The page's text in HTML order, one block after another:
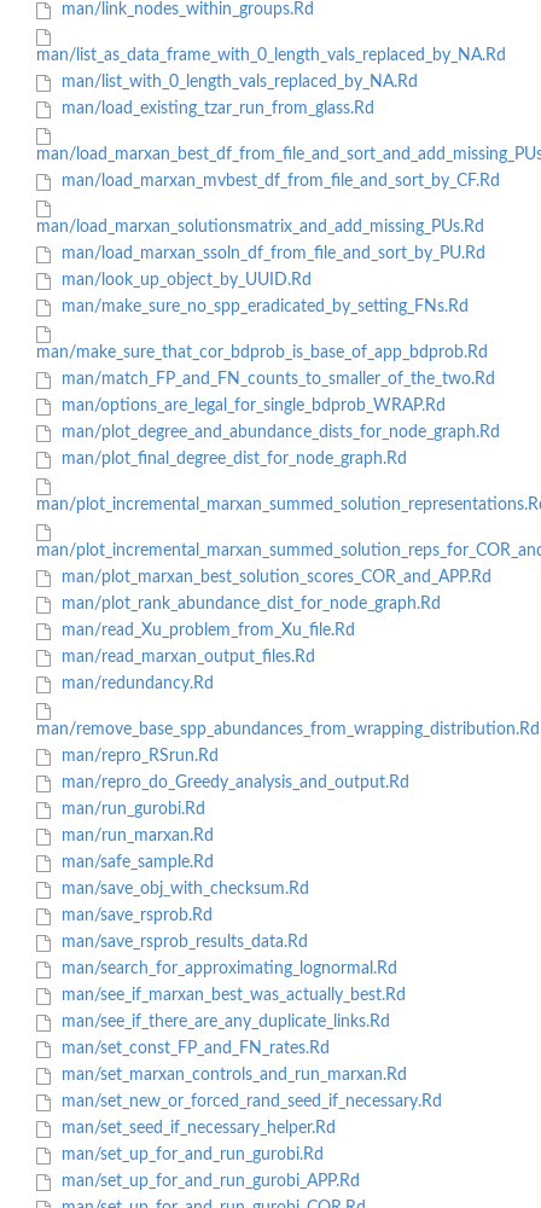
man/link_nodes_within_groups.Rd
man/list_as_data_frame_with_0_length_vals_replaced_by_NA.Rd
man/list_with_0_length_vals_replaced_by_NA.Rd
man/load_existing_tzar_run_from_glass.Rd
man/
man/load_marxan_mvbest_df_from_file_and_sort_by_CF.Rd
man/load_marxan_solutionsmatrix_and_add_missing_PUs.Rd
man/load_marxan_ssoln_df_from_file_and_sort_by_PU.Rd
man/look_up_object_by_UUID.Rd
man/make_sure_no_spp_eradicated_by_setting_FNs.Rd
man/make_sure_that_cor_bdprob_is_base_of_app_bdprob.Rd
man/match_FP_and_FN_counts_to_smaller_of_the_two.Rd
man/options_are_legal_for_single_bdprob_WRAP.Rd
man/plot_degree_and_abundance_dists_for_node_graph.Rd
man/plot_final_degree_dist_for_node_graph.Rd
man/
man/
man/plot_marxan_best_solution_scores_COR_and_APP.Rd
man/plot_rank_abundance_dist_for_node_graph.Rd
man/read_Xu_problem_from_Xu_file.Rd
man/read_marxan_output_files.Rd
man/redundancy.Rd
man/remove_base_spp_abundances_from_wrapping_distribution.Rd
man/repro_RSrun.Rd
man/repro_do_Greedy_analysis_and_output.Rd
man/run_gurobi.Rd
man/run_marxan.Rd
man/safe_sample.Rd
man/save_obj_with_checksum.Rd
man/save_rsprob.Rd
man/save_rsprob_results_data.Rd
man/search_for_approximating_lognormal.Rd
man/see_if_marxan_best_was_actually_best.Rd
man/see_if_there_are_any_duplicate_links.Rd
man/set_const_FP_and_FN_rates.Rd
man/set_marxan_controls_and_run_marxan.Rd
man/set_new_or_forced_rand_seed_if_necessary.Rd
man/set_seed_if_necessary_helper.Rd
man/set_up_for_and_run_gurobi.Rd
man/set_up_for_and_run_gurobi_APP.Rd